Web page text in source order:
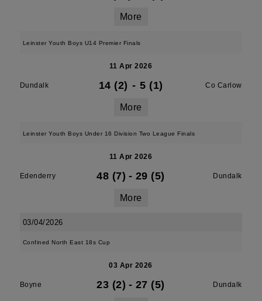
More
Leinster Youth Boys U14 Premier Finals
11 Apr 2026
Dundalk 14 (2) - 5 (1) Co Carlow
More
Leinster Youth Boys Under 16 Division Two League Finals
11 Apr 2026
Edenderry 48 (7) - 29 (5) Dundalk
More
03/04/2026
Confined North East 18s Cup
03 Apr 2026
Boyne 23 (2) - 27 (5) Dundalk